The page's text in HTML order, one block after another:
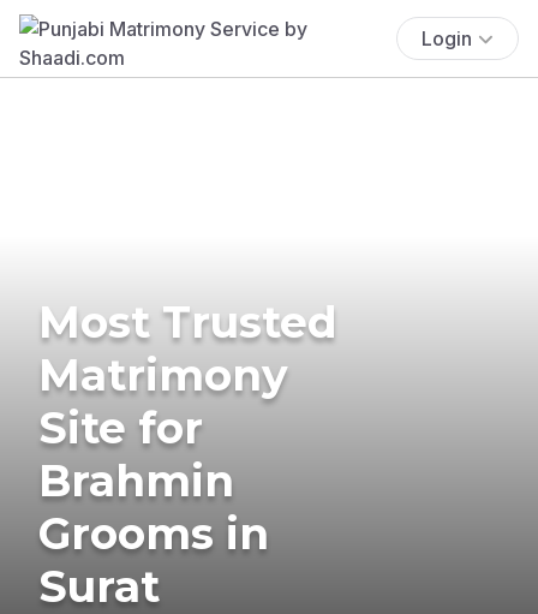
Login
Most Trusted
Matrimony
Site for
Brahmin
Grooms in
Surat